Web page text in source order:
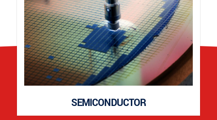
SEMICONDUCTOR